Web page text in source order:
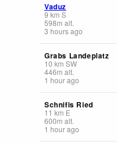
Vaduz
9 km S
598m alt.
3 hours ago
Grabs Landeplatz
10 km SW
446m alt.
1 hour ago
Schnifis Ried
11 km E
600m alt.
1 hour ago